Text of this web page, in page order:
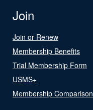
Join
Join or Renew
Membership Benefits
Trial Membership Form
USMS+
Membership Comparison